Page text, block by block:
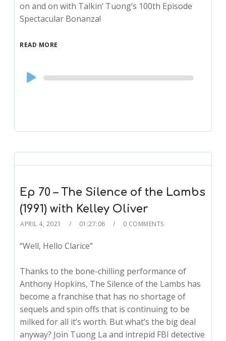
on and on with Talkin’ Tuong’s 100th Episode
Spectacular Bonanza!
READ MORE
Audio
Player
Ep 70 – The Silence of the Lambs
(1991) with Kelley Oliver
APRIL 4, 2021 01:27:06 0 COMMENTS
“Well, Hello Clarice”
Thanks to the bone-chilling performance of
Anthony Hopkins, The Silence of the Lambs has
become a franchise that has no shortage of
sequels and spin offs that is continuing to be
milked for all it’s worth. But what’s the big deal
anyway? Join Tuong La and intrepid FBI detective